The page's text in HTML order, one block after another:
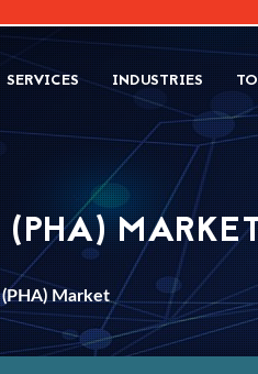
SERVICES INDUSTRIES
Market